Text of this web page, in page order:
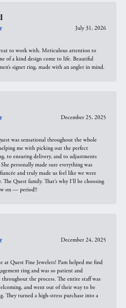
July 31, 2026
to work with. Meticulous attention to
of a kind design come to life. Beautiful
signet ring, made with an angler in mind.
December 25, 2025
was sensational throughout the whole
me with picking out the perfect
to ensuring delivery, and to adjustments
personally made sure everything was
and truly made us feel like we were
The Quest family. That’s why I’ll be choosing
on — period!!
December 24, 2025
at Quest Fine Jewelers! Pam helped me find
ring and was so patient and
throughout the process. The entire staff was
and went out of their way to be
They turned a high-stress purchase into a